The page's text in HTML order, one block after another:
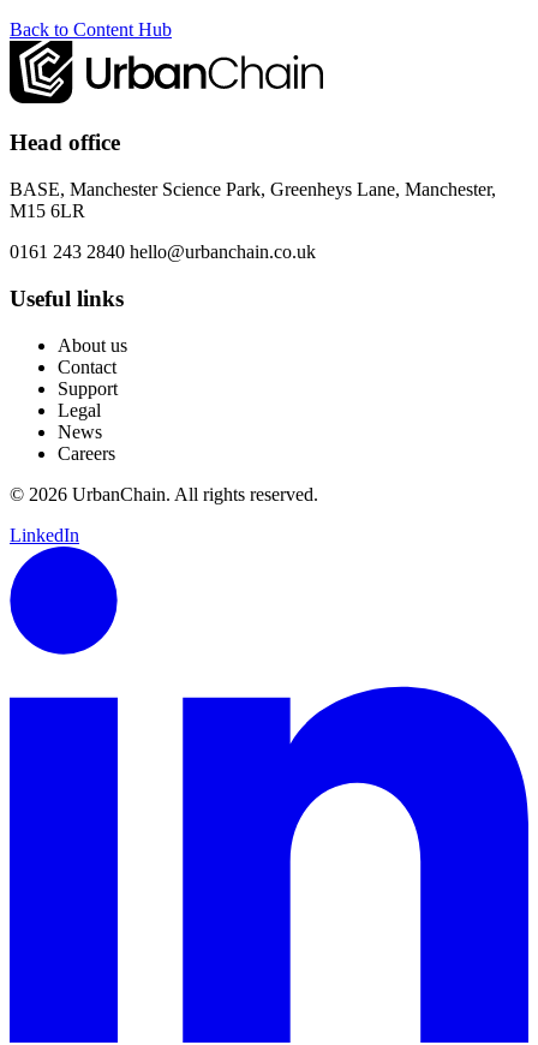
Back to Content Hub
Head office
BASE, Manchester Science Park, Greenheys Lane, Manchester,
M15 6LR
0161 243 2840 hello@urbanchain.co.uk
Useful links
About us
Contact
Support
Legal
News
Careers
© 2026 UrbanChain. All rights reserved.
LinkedIn